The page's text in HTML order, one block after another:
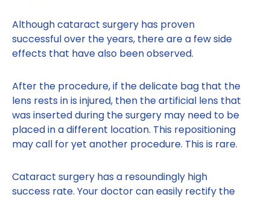
Although cataract surgery has proven
successful over the years, there are a few side
effects that have also been observed.
After the procedure, if the delicate bag that the
lens rests in is injured, then the artificial lens that
was inserted during the surgery may need to be
placed in a different location. This repositioning
may call for yet another procedure. This is rare.
Cataract surgery has a resoundingly high
success rate. Your doctor can easily rectify the